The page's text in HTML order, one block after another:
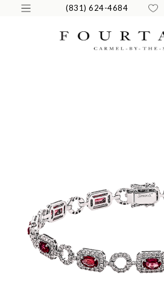
(831) 624-4684